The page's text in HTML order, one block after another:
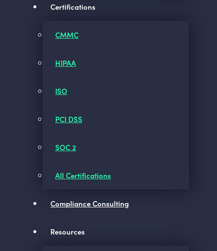
Certifications
CMMC
HIPAA
ISO
PCI DSS
SOC 2
All Certifications
Compliance Consulting
Resources